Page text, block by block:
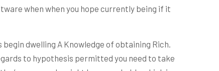
when when you hope currently being if it
dwelling A Knowledge of obtaining Rich.
to hypothesis permitted you need to take